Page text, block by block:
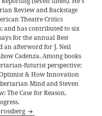
Review and Backstage
Theatre Critics
and has contributed to six
for the annual Best
an afterword for J. Neil
Cadenza. Among books
futurist perspective:
& How Innovation
Mind and Steven
The Case for Reason,